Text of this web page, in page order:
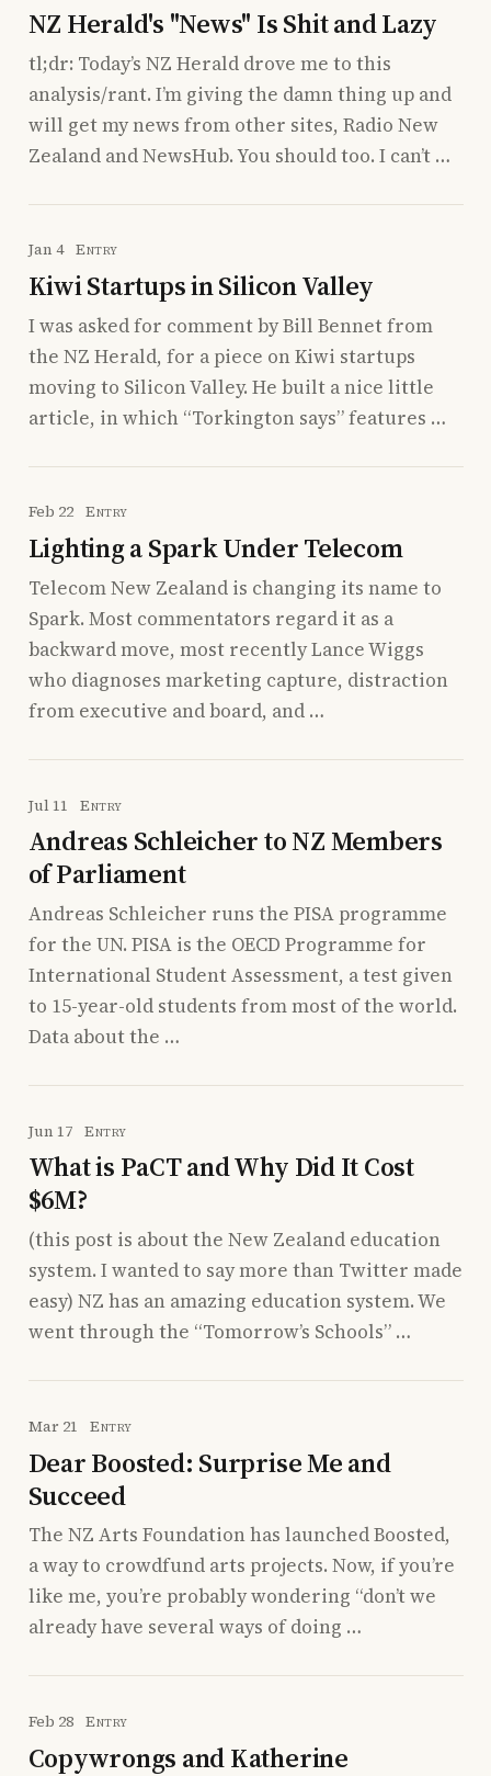
NZ Herald's "News" Is Shit and Lazy
tl;dr: Today’s NZ Herald drove me to this
analysis/rant. I’m giving the damn thing up and
will get my news from other sites, Radio New
Zealand and NewsHub. You should too. I can’t …
Jan 4 Entry
Kiwi Startups in Silicon Valley
I was asked for comment by Bill Bennet from
the NZ Herald, for a piece on Kiwi startups
moving to Silicon Valley. He built a nice little
article, in which “Torkington says” features …
Feb 22 Entry
Lighting a Spark Under Telecom
Telecom New Zealand is changing its name to
Spark. Most commentators regard it as a
backward move, most recently Lance Wiggs
who diagnoses marketing capture, distraction
from executive and board, and …
Jul 11 Entry
Andreas Schleicher to NZ Members
of Parliament
Andreas Schleicher runs the PISA programme
for the UN. PISA is the OECD Programme for
International Student Assessment, a test given
to 15-year-old students from most of the world.
Data about the …
Jun 17 Entry
What is PaCT and Why Did It Cost
$6M?
(this post is about the New Zealand education
system. I wanted to say more than Twitter made
easy) NZ has an amazing education system. We
went through the “Tomorrow’s Schools” …
Mar 21 Entry
Dear Boosted: Surprise Me and
Succeed
The NZ Arts Foundation has launched Boosted,
a way to crowdfund arts projects. Now, if you’re
like me, you’re probably wondering “don’t we
already have several ways of doing …
Feb 28 Entry
Copywrongs and Katherine